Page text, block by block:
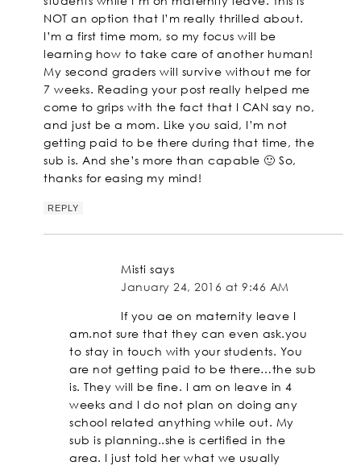
NOT an option that I’m really thrilled about.
I’m a first time mom, so my focus will be
learning how to take care of another human!
My second graders will survive without me for
7 weeks. Reading your post really helped me
come to grips with the fact that I CAN say no,
and just be a mom. Like you said, I’m not
getting paid to be there during that time, the
sub is. And she’s more than capable 🙂 So,
thanks for easing my mind!
REPLY
Misti says
January 24, 2016 at 9:46 AM
If you ae on maternity leave I
am.not sure that they can even ask.you
to stay in touch with your students. You
are not getting paid to be there…the sub
is. They will be fine. I am on leave in 4
weeks and I do not plan on doing any
school related anything while out. My
sub is planning..she is certified in the
area. I just told her what we usually